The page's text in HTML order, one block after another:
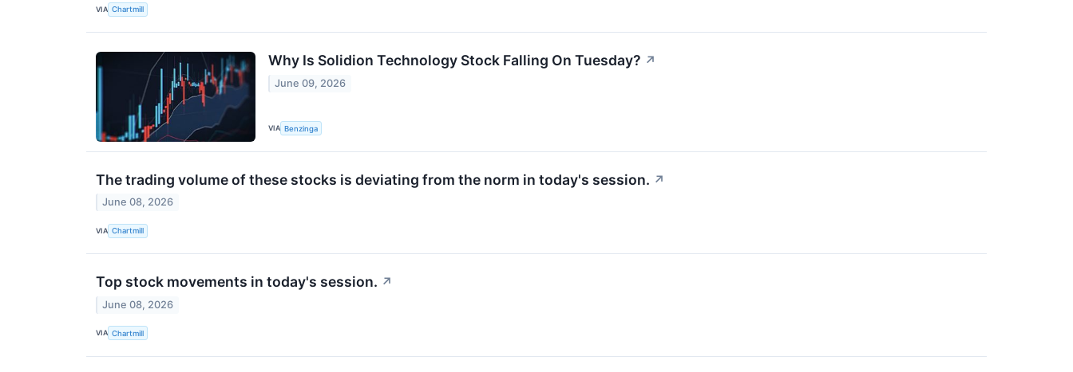
VIA Chartmill
Why Is Solidion Technology Stock Falling On Tuesday? ↗
June 09, 2026
VIA Benzinga
The trading volume of these stocks is deviating from the norm in today's session. ↗
June 08, 2026
VIA Chartmill
Top stock movements in today's session. ↗
June 08, 2026
VIA Chartmill